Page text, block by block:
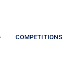
COMPETITIONS